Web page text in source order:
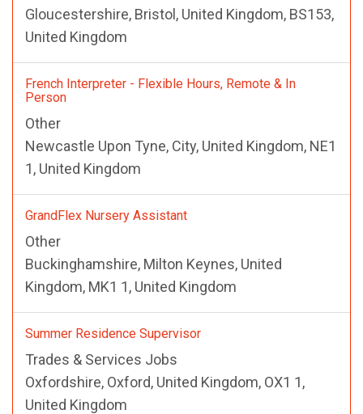
Gloucestershire, Bristol, United Kingdom, BS153,
United Kingdom
French Interpreter - Flexible Hours, Remote & In
Person
Other
Newcastle Upon Tyne, City, United Kingdom, NE1
1, United Kingdom
GrandFlex Nursery Assistant
Other
Buckinghamshire, Milton Keynes, United
Kingdom, MK1 1, United Kingdom
Summer Residence Supervisor
Trades & Services Jobs
Oxfordshire, Oxford, United Kingdom, OX1 1,
United Kingdom